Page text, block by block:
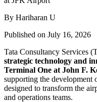
By Hariharan U
Published on July 16, 2026
Tata Consultancy Services
strategic technology and
Terminal One at John F.
supporting the development
designed to transform the
and operations teams.